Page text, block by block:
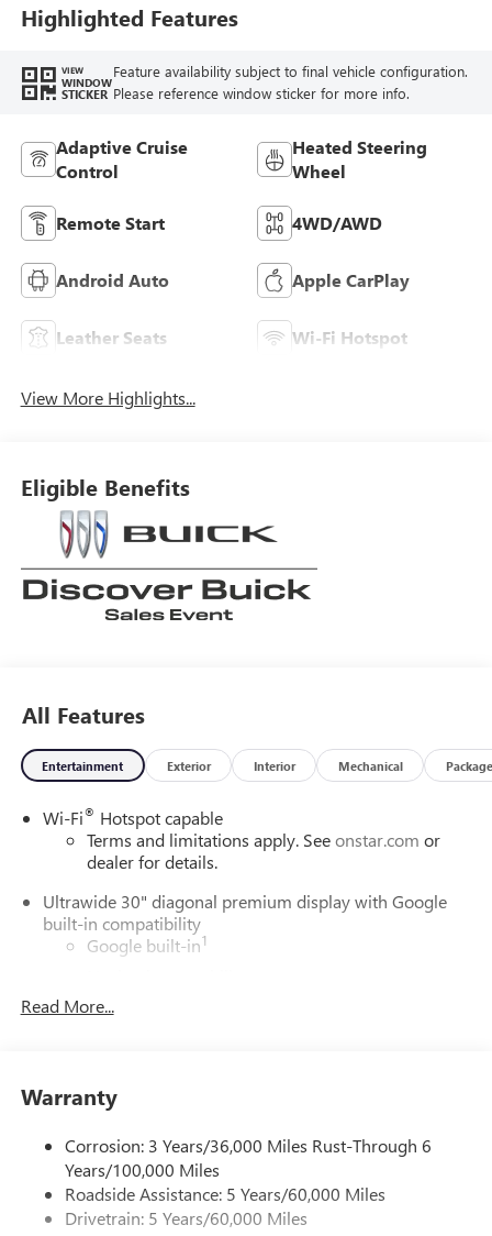
Leather-Appointed
Seat Trim
Highlighted Features
VIEW
WINDOW
STICKER
Feature availability subject to final vehicle configuration.
Please reference window sticker for more info.
Adaptive Cruise
Control
Heated Steering
Wheel
Remote Start 4WD/AWD
Android Auto Apple CarPlay
Leather Seats Wi-Fi Hotspot
View More Highlights...
Eligible Benefits
All Features
Entertainment Exterior Interior Mechanical Package
Wi-Fi® Hotspot capable
Terms and limitations apply. Seeonstar.com or
dealer for details.
Ultrawide 30" diagonal premium display with Google
built-in compatibility
Google built-in1
In-vehicle apps
Phone Integration for Wireless Apple
phones
Charge / Data USB ports
2 USB ports1located on instrument panel
Read More...
Warranty
Corrosion: 3 Years/36,000 Miles Rust-Through 6
Years/100,000 Miles
Roadside Assistance: 5 Years/60,000 Miles
Drivetrain: 5 Years/60,000 Miles